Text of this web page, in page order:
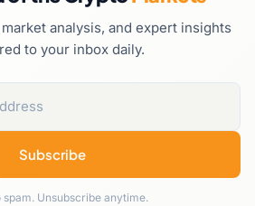
analysis, and expert insights
to your inbox daily.
Subscribe
spam. Unsubscribe anytime.